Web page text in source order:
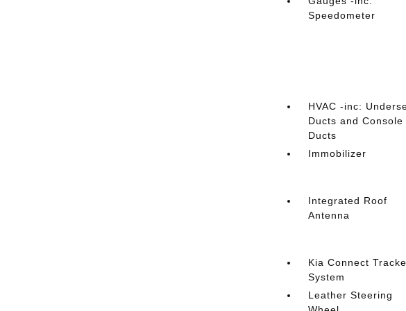
Speedometer
HVAC -inc:
Ducts and Console
Ducts
Immobilizer
Integrated Roof
Antenna
Kia Connect
System
Leather Steering